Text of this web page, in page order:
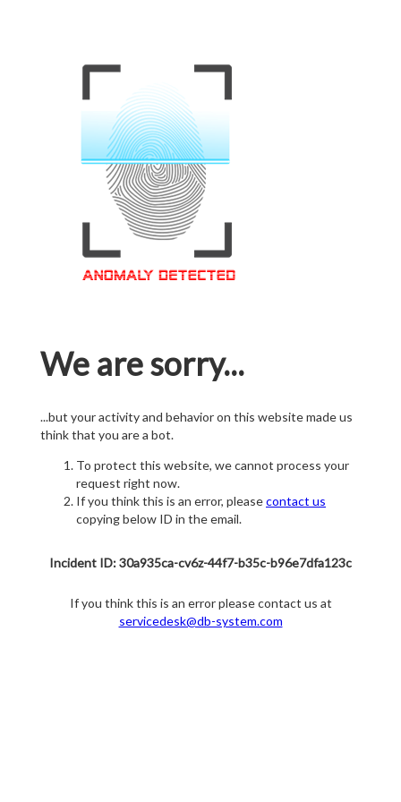
We are sorry...
...but your activity and behavior on this website made us
think that you are a bot.
To protect this website, we cannot process your
request right now.
If you think this is an error, pleasecontact us
copying below ID in the email.
Incident ID: 30a935ca-cv6z-44f7-b35c-b96e7dfa123c
If you think this is an error please contact us at
servicedesk@db-system.com